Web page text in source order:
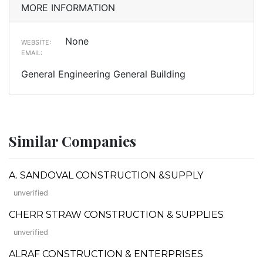
MORE INFORMATION
WEBSITE: None
EMAIL:
General Engineering General Building
Similar Companies
A. SANDOVAL CONSTRUCTION &SUPPLY
unverified
CHERR STRAW CONSTRUCTION & SUPPLIES
unverified
ALRAF CONSTRUCTION & ENTERPRISES